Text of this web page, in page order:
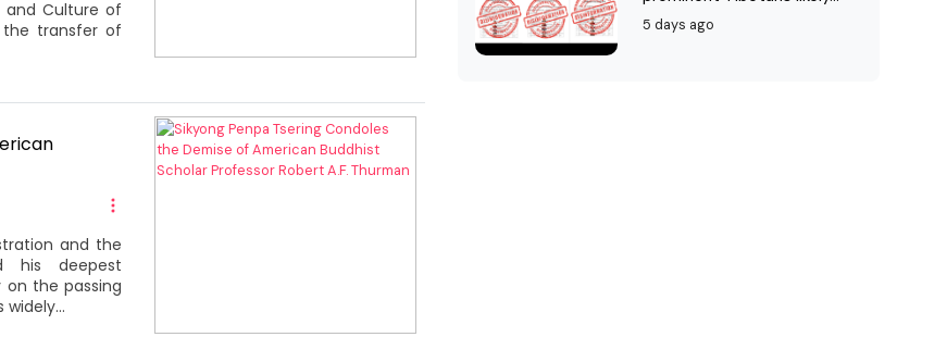
Culture of
the transfer of
and the
his deepest
the passing
5 days ago